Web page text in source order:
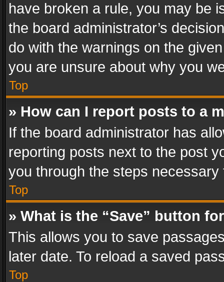
have broken a rule, you may be
the board administrator’s
do with the warnings on the
you are unsure about why you
Top
» How can I report posts to a
If the board administrator has
reporting posts next to the post
you through the steps
Top
» What is the “Save” button
This allows you to save
later date. To reload a saved
Top